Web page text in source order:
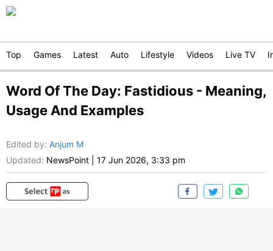
Top Games Latest Auto Lifestyle Videos Live TV
Word Of The Day: Fastidious - Meaning,
Usage And Examples
Edited by: Anjum M
Updated: NewsPoint 17 Jun 2026, 3:33 pm